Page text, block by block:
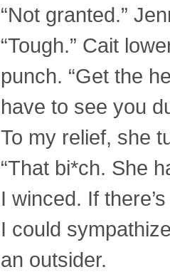
“Not granted.”
“Tough.” Cait
punch. “Get the
have to see you
To my relief, she
“That bi*ch. She
I winced. If
I could
an outsider.